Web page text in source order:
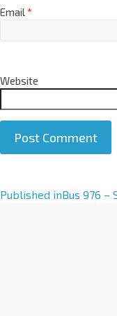
Email*
Website
A
Published inBus 976 –